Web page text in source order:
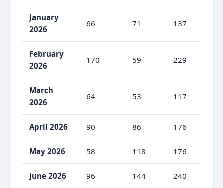
January
2026
66 71 137
February
2026
170 59 229
March
2026
64 53 117
April 2026 90 86 176
May 2026 58 118 176
June 2026 96 144 240